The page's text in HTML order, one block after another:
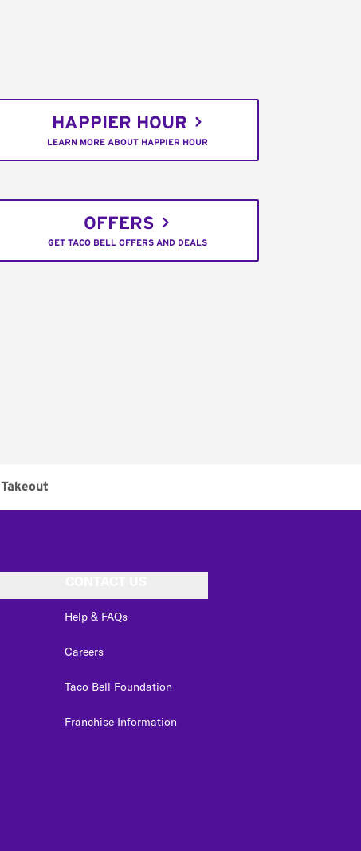
HAPPIER HOUR
LEARN MORE ABOUT HAPPIER HOUR
OFFERS
GET TACO BELL OFFERS AND DEALS
Takeout
Help & FAQs
Careers
Taco Bell Foundation
Franchise Information